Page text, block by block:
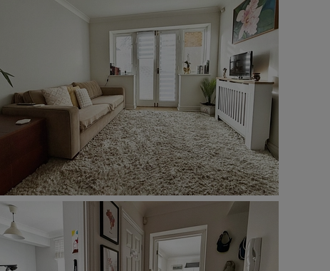
customer service.
Buckinghamshire, Greater
Oxfordshire, Somerset,
Let us help you make
to let a home. We pride ourselves
local area knowledge, whilst
an innovative service and
information
our local, friendly teams. We are proud of
our reputation for providing high quality
rental properties across Berkshire, Bristol,
Buckinghamshire, Greater London,
Hampshire, Oxfordshire, Somerset, Surrey,
and Wiltshire.
More information